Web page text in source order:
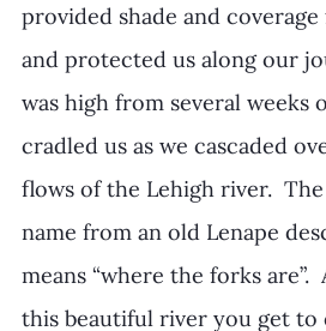
provided shade and
and protected us along our
was high from several weeks
cradled us as we cascaded
flows of the Lehigh river.  The
name from an old Lenape
means “where the forks are”.
this beautiful river you get to